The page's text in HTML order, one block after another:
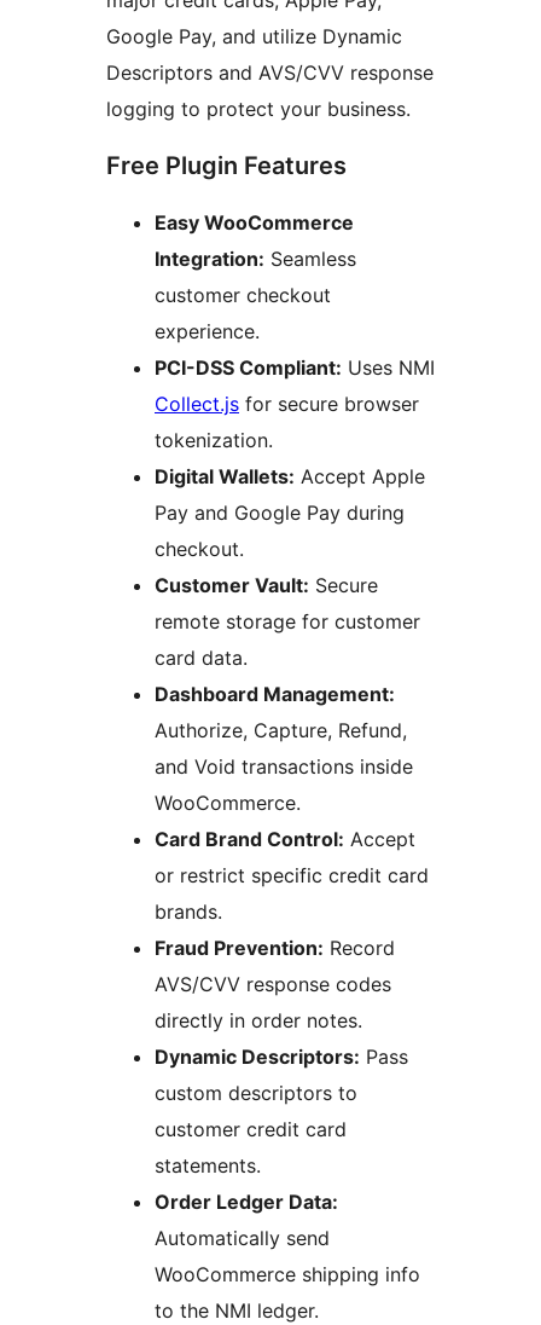
Google Pay, and utilize Dynamic
Descriptors and AVS/CVV response
logging to protect your business.
Free Plugin Features
Easy WooCommerce
Integration: Seamless
customer checkout
experience.
PCI-DSS Compliant: Uses NMI
Collect.js for secure browser
tokenization.
Digital Wallets: Accept Apple
Pay and Google Pay during
checkout.
Customer Vault: Secure
remote storage for customer
card data.
Dashboard Management:
Authorize, Capture, Refund,
and Void transactions inside
WooCommerce.
Card Brand Control: Accept
or restrict specific credit card
brands.
Fraud Prevention: Record
AVS/CVV response codes
directly in order notes.
Dynamic Descriptors: Pass
custom descriptors to
customer credit card
statements.
Order Ledger Data:
Automatically send
WooCommerce shipping info
to the NMI ledger.